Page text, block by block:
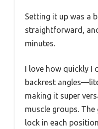
Setting it up was a
straightforward,
minutes.
I love how quickly I
backrest
making it super
muscle groups.
lock in each